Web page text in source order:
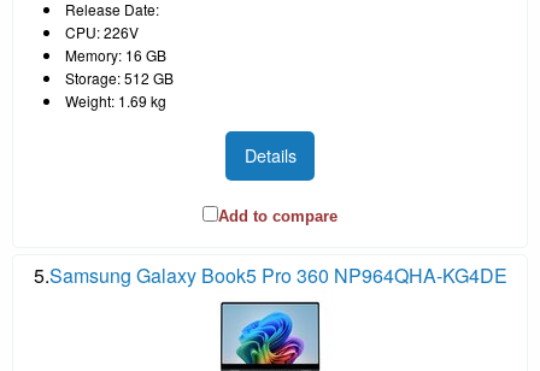
Release Date:
CPU: 226V
Memory: 16 GB
Storage: 512 GB
Weight: 1.69 kg
Details
Add to compare
5.Samsung Galaxy Book5 Pro 360 NP964QHA-KG4DE